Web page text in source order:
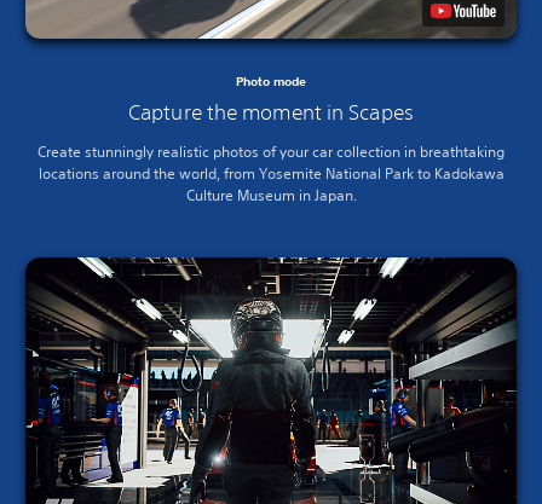
Photo mode
Capture the moment in Scapes
Create stunningly realistic photos of your car collection in breathtaking
locations around the world, from Yosemite National Park to Kadokawa
Culture Museum in Japan.